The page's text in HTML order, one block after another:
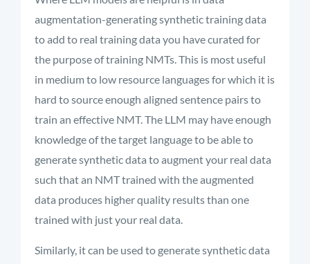
augmentation-generating synthetic training data
to add to real training data you have curated for
the purpose of training NMTs. This is most useful
in medium to low resource languages for which it is
hard to source enough aligned sentence pairs to
train an effective NMT. The LLM may have enough
knowledge of the target language to be able to
generate synthetic data to augment your real data
such that an NMT trained with the augmented
data produces higher quality results than one
trained with just your real data.
Similarly, it can be used to generate synthetic data